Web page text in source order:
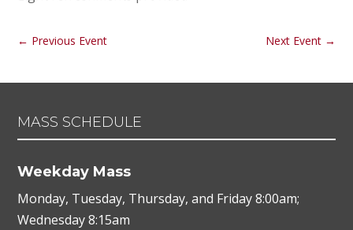
← Previous Event Next Event→
MASS SCHEDULE
Weekday Mass
Monday, Tuesday, Thursday, and Friday 8:00am;
Wednesday 8:15am